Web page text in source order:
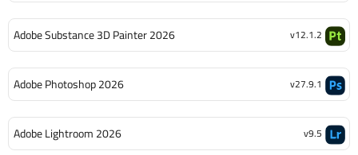
Adobe Substance 3D Painter 2026 v12.1.2
Adobe Photoshop 2026 v27.9.1
Adobe Lightroom 2026 v9.5